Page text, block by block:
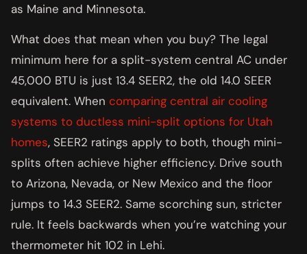
as Maine and Minnesota.
What does that mean when you buy? The legal
minimum here for a split-system central AC under
45,000 BTU is just 13.4 SEER2, the old 14.0 SEER
equivalent. When comparing central air cooling
systems to ductless mini-split options for Utah
homes, SEER2 ratings apply to both, though mini-
splits often achieve higher efficiency. Drive south
to Arizona, Nevada, or New Mexico and the floor
jumps to 14.3 SEER2. Same scorching sun, stricter
rule. It feels backwards when you’re watching your
thermometer hit 102 in Lehi.